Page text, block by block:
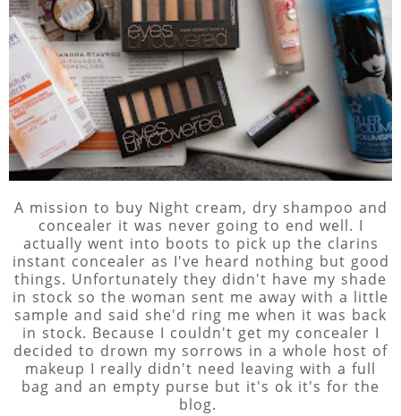
A mission to buy Night cream, dry shampoo and
concealer it was never going to end well. I
actually went into boots to pick up the clarins
instant concealer as I've heard nothing but good
things. Unfortunately they didn't have my shade
in stock so the woman sent me away with a little
sample and said she'd ring me when it was back
in stock. Because I couldn't get my concealer I
decided to drown my sorrows in a whole host of
makeup I really didn't need leaving with a full
bag and an empty purse but it's ok it's for the
blog.